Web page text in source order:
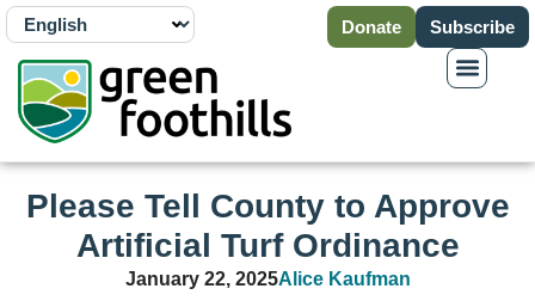
Donate Subscribe
Please Tell County to Approve
Artificial Turf Ordinance
January 22, 2025Alice Kaufman